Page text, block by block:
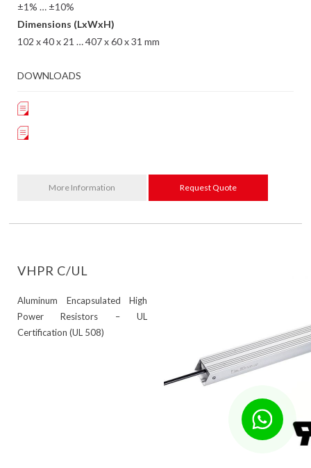
±1% … ±10%
Dimensions (LxWxH)
102 x 40 x 21 … 407 x 60 x 31 mm
DOWNLOADS
More Information Request Quote
VHPR C/UL
Aluminum Encapsulated High
Power Resistors – UL
Certification (UL 508)